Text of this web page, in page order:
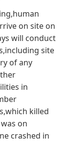
on site on
will conduct
site
of any
in
killed
on
crashed in